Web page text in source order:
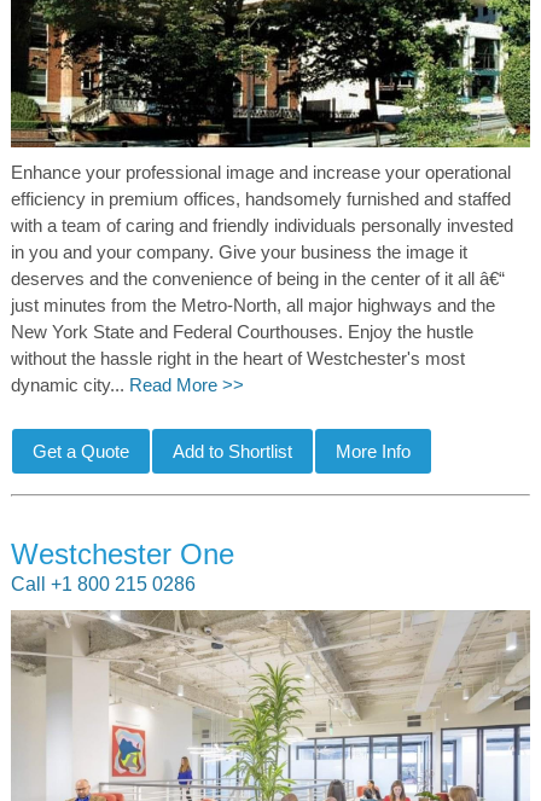
Enhance your professional image and increase your operational
efficiency in premium offices, handsomely furnished and staffed
with a team of caring and friendly individuals personally invested
in you and your company. Give your business the image it
deserves and the convenience of being in the center of it all â€“
just minutes from the Metro-North, all major highways and the
New York State and Federal Courthouses. Enjoy the hustle
without the hassle right in the heart of Westchester's most
dynamic city... Read More >>
Westchester One
Call +1 800 215 0286